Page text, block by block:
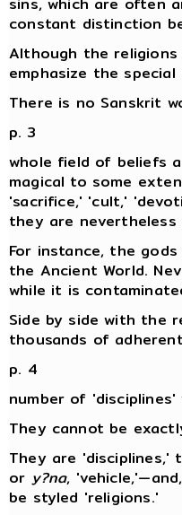
constant distinction
Although the
emphasize the
There is no Sanskrit
p. 3
whole field of beliefs
magical to some
'sacrifice,' 'cult,'
they are nevertheless
For instance, the
the Ancient World.
while it is
Side by side with the
thousands of
p. 4
number of
They cannot be
They are
or y?na,
be styled 'religions.'